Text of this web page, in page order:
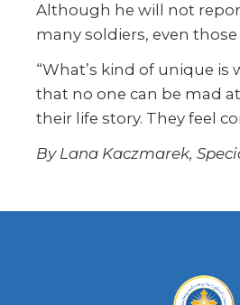
Although he will not
many soldiers, even
“What’s kind of unique
that no one can be mad
their life story. They feel
By Lana Kaczmarek,